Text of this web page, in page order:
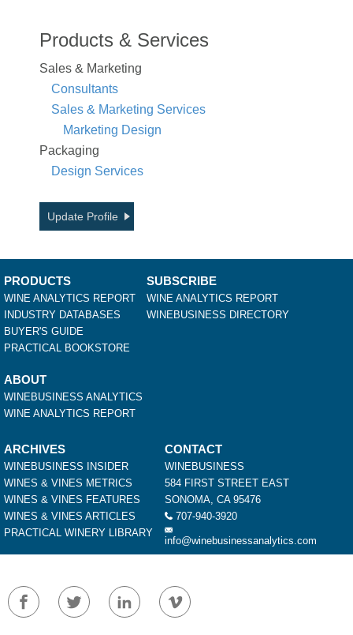
Products & Services
Sales & Marketing
Consultants
Sales & Marketing Services
Marketing Design
Packaging
Design Services
Update Profile
PRODUCTS
WINE ANALYTICS REPORT
INDUSTRY DATABASES
BUYER'S GUIDE
PRACTICAL BOOKSTORE
SUBSCRIBE
WINE ANALYTICS REPORT
WINEBUSINESS DIRECTORY
ABOUT
WINEBUSINESS ANALYTICS
WINE ANALYTICS REPORT
ARCHIVES
WINEBUSINESS INSIDER
WINES & VINES METRICS
WINES & VINES FEATURES
WINES & VINES ARTICLES
PRACTICAL WINERY LIBRARY
CONTACT
WINEBUSINESS
584 FIRST STREET EAST
SONOMA, CA 95476
707-940-3920
info@winebusinessanalytics.com